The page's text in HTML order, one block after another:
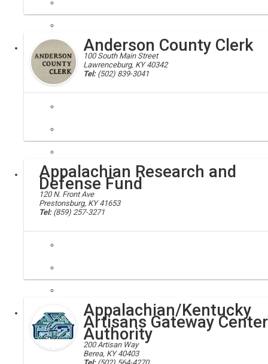
Anderson county, 40342
Citizens and residents find elected officials and links to additional
Local Anderson County Clerk
100 South Main Street
Lawrenceburg, KY 40342
Tel: (502) 839-3041
Anderson county clerk
Local
Appalachian Research and
Defense Fund
120 N. Front Ave
Prestonsburg, KY 41653
Tel: (859) 257-3271
AppalReD, legal aid
The Appalachian Research and Defense Fund of Kentucky, Inc.,
Executive Appalachian/Kentucky
Artisans Gateway Center
Authority
200 Artisan Way
Berea, KY 40403